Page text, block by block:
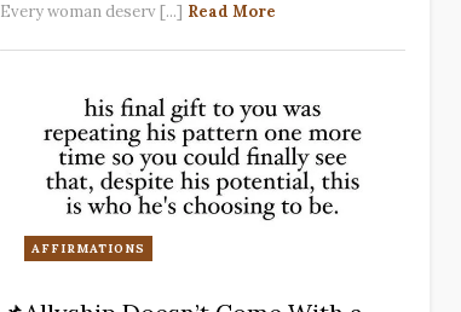
Every woman deserv [...] Read More
AFFIRMATIONS